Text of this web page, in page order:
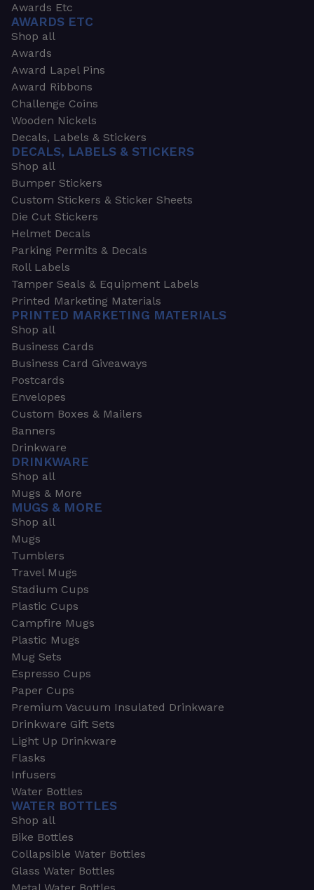
Awards Etc
AWARDS ETC
Shop all
Awards
Award Lapel Pins
Award Ribbons
Challenge Coins
Wooden Nickels
Decals, Labels & Stickers
DECALS, LABELS & STICKERS
Shop all
Bumper Stickers
Custom Stickers & Sticker Sheets
Die Cut Stickers
Helmet Decals
Parking Permits & Decals
Roll Labels
Tamper Seals & Equipment Labels
Printed Marketing Materials
PRINTED MARKETING MATERIALS
Shop all
Business Cards
Business Card Giveaways
Postcards
Envelopes
Custom Boxes & Mailers
Banners
Drinkware
DRINKWARE
Shop all
Mugs & More
MUGS & MORE
Shop all
Mugs
Tumblers
Travel Mugs
Stadium Cups
Plastic Cups
Campfire Mugs
Plastic Mugs
Mug Sets
Espresso Cups
Paper Cups
Premium Vacuum Insulated Drinkware
Drinkware Gift Sets
Light Up Drinkware
Flasks
Infusers
Water Bottles
WATER BOTTLES
Shop all
Bike Bottles
Collapsible Water Bottles
Glass Water Bottles